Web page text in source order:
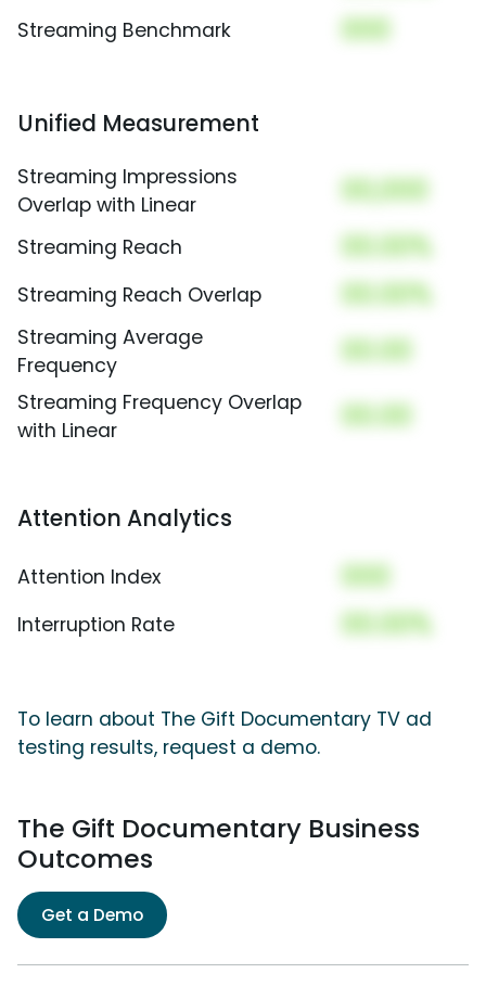
Streaming Benchmark 000
Unified Measurement
Streaming Impressions
Overlap with Linear
00,000
Streaming Reach 00.00%
Streaming Reach Overlap 00.00%
Streaming Average
Frequency
00.00
Streaming Frequency Overlap
with Linear
00.00
Attention Analytics
Attention Index 000
Interruption Rate 00.00%
To learn about The Gift Documentary TV ad
testing results, request a demo.
The Gift Documentary Business
Outcomes
Get a Demo